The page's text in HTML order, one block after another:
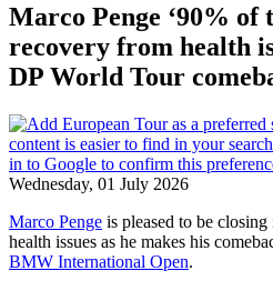
Marco Penge ‘90% of
recovery from health
DP World Tour
Wednesday, 01 July 2026
Marco Penge is pleased to be
health issues as he makes his
BMW International Open.